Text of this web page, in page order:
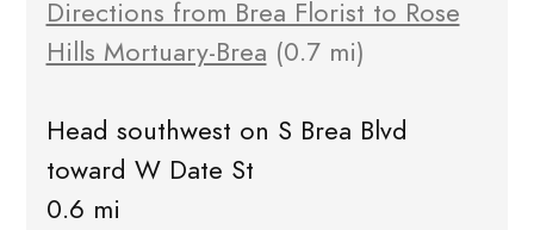
Directions from Brea Florist to Rose
Hills Mortuary-Brea (0.7 mi)
Head southwest on S Brea Blvd
toward W Date St
0.6 mi